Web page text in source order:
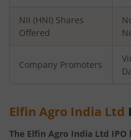
NII (HNI) Shares
Offered
Company Promoters
Elfin Agro India Ltd
The Elfin Agro India Ltd IPO